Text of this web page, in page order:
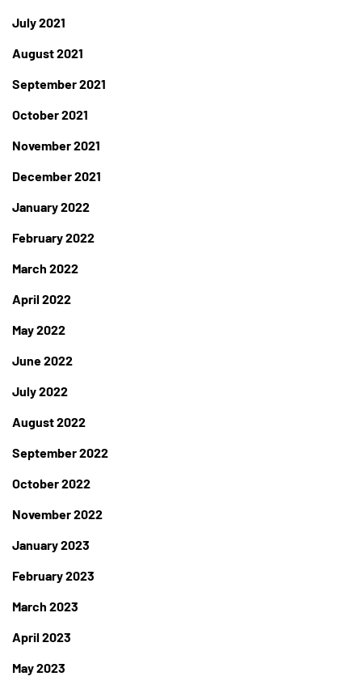
July 2021
August 2021
September 2021
October 2021
November 2021
December 2021
January 2022
February 2022
March 2022
April 2022
May 2022
June 2022
July 2022
August 2022
September 2022
October 2022
November 2022
January 2023
February 2023
March 2023
April 2023
May 2023